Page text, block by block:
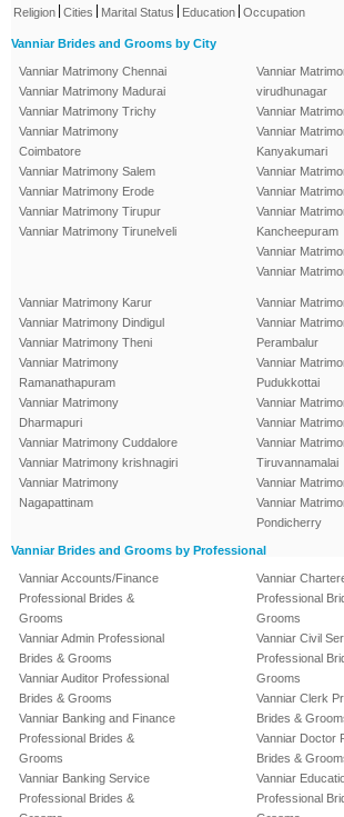
Religion Cities Marital Status Education Occupation
Vanniar Brides and Grooms by City
Vanniar Matrimony Chennai
Vanniar Matrimony Madurai
Vanniar Matrimony Trichy
Vanniar Matrimony
Coimbatore
Vanniar Matrimony Salem
Vanniar Matrimony Erode
Vanniar Matrimony Tirupur
Vanniar Matrimony Tirunelveli
Vanniar
virudhunagar
Vanniar
Vanniar
Kanyakumari
Vanniar
Vanniar
Vanniar
Kancheepuram
Vanniar
Vanniar
Vanniar Matrimony Karur
Vanniar Matrimony Dindigul
Vanniar Matrimony Theni
Vanniar Matrimony
Ramanathapuram
Vanniar Matrimony
Dharmapuri
Vanniar Matrimony Cuddalore
Vanniar Matrimony krishnagiri
Vanniar Matrimony
Nagapattinam
Vanniar
Vanniar
Perambalur
Vanniar
Pudukkottai
Vanniar
Vanniar
Vanniar
Tiruvannamalai
Vanniar
Vanniar
Pondicherry
Vanniar Brides and Grooms by Professional
Vanniar Accounts/Finance
Professional Brides &
Grooms
Vanniar Admin Professional
Brides & Grooms
Vanniar Auditor Professional
Brides & Grooms
Vanniar Banking and Finance
Professional Brides &
Grooms
Vanniar Banking Service
Professional Brides &
Vanniar
Professional
Grooms
Vanniar Civil
Professional
Grooms
Vanniar Clerk
Brides &
Vanniar Doctor
Brides &
Vanniar
Professional